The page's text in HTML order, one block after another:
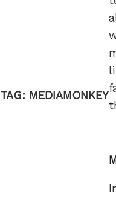
TAG: MEDIAMONKEY